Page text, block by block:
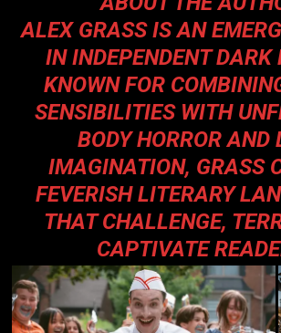
ALEX GRASS IS AN
IN INDEPENDENT DARK
KNOWN FOR
SENSIBILITIES WITH
BODY HORROR AND
IMAGINATION, GRASS
FEVERISH LITERARY
THAT CHALLENGE,
CAPTIVATE